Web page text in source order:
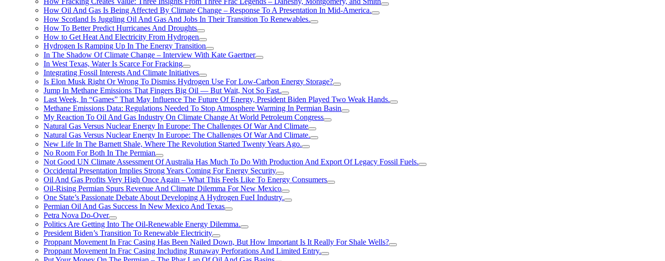
How Oil And Gas Is Being Affected By Climate Change – Response To A Presentation In Mid-America.
How Scotland Is Juggling Oil And Gas And Jobs In Their Transition To Renewables.
How To Better Predict Hurricanes And Droughts
How to Get Heat And Electricity From Hydrogen
Hydrogen Is Ramping Up In The Energy Transition
In The Shadow Of Climate Change – Interview With Kate Gaertner
In West Texas, Water Is Scarce For Fracking
Integrating Fossil Interests And Climate Initiatives
Is Elon Musk Right Or Wrong To Dismiss Hydrogen Use For Low-Carbon Energy Storage?
Jump In Methane Emissions That Fingers Big Oil — But Wait, Not So Fast.
Last Week, In “Games” That May Influence The Future Of Energy, President Biden Played Two Weak Hands.
Methane Emissions Data: Regulations Needed To Stop Atmosphere Warming In Permian Basin
My Reaction To Oil And Gas Industry On Climate Change At World Petroleum Congress
Natural Gas Versus Nuclear Energy In Europe: The Challenges Of War And Climate
Natural Gas Versus Nuclear Energy In Europe: The Challenges Of War And Climate.
New Life In The Barnett Shale, Where The Revolution Started Twenty Years Ago.
No Room For Both In The Permian
Not Good UN Climate Assessment Of Australia Has Much To Do With Production And Export Of Legacy Fossil Fuels.
Occidental Presentation Implies Strong Years Coming For Energy Security
Oil And Gas Profits Very High Once Again – What This Feels Like To Energy Consumers
Oil-Rising Permian Spurs Revenue And Climate Dilemma For New Mexico
One State’s Passionate Debate About Developing A Hydrogen FueI Industry.
Permian Oil And Gas Success In New Mexico And Texas
Petra Nova Do-Over
Politics Are Getting Into The Oil-Renewable Energy Dilemma.
President Biden’s Transition To Renewable Electricity
Proppant Movement In Frac Casing Has Been Nailed Down, But How Important Is It Really For Shale Wells?
Proppant Movement In Frac Casing Including Runaway Perforations And Limited Entry.